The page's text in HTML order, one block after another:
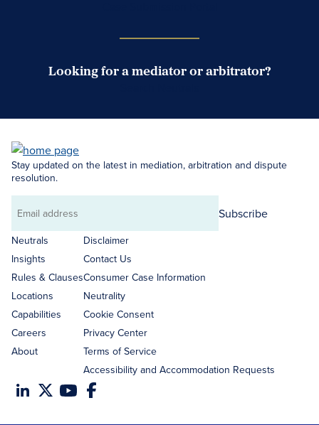
Looking for a mediator or arbitrator?
Stay updated on the latest in mediation, arbitration and dispute
resolution.
Email
address
Subscribe
Neutrals
Insights
Rules & Clauses
Locations
Capabilities
Careers
About
Disclaimer
Contact Us
Consumer Case Information
Neutrality
Cookie Consent
Privacy Center
Terms of Service
Accessibility and Accommodation Requests